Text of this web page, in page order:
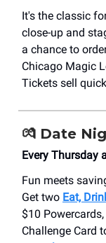
It's the classic
close-up and
a chance to
Chicago Magic
Tickets sell
💏 Date
Every Thursday
Fun meets
Get two Eat,
$10
Challenge Card